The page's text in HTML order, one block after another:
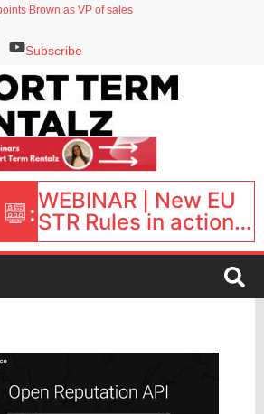
Brown as VP of sales
with Lark Hotels
Subscribe
:WEBINAR | New EU
STR Rules in action:
What’s changed and
what happens next?
| September 1, 16:00